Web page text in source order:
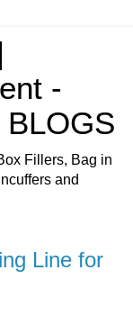
-
Fillers, Bag in
and
Line for